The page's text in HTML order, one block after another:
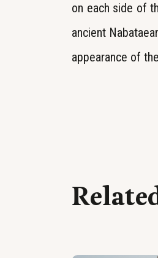
on each side of
ancient
appearance of